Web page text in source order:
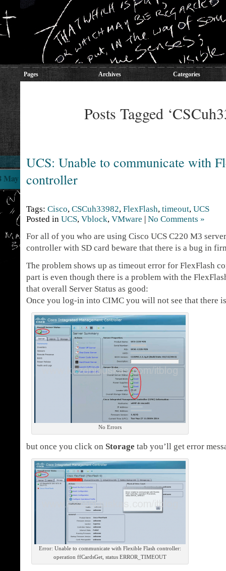
Pages Archives Categories
Posts Tagged
UCS: Unable to communicate with
controller
May
Tags: Cisco, CSCuh33982, FlexFlash, timeout, UCS
Posted in UCS, Vblock, VMware | No Comments »
For all of you who are using Cisco UCS C220 M3
controller with SD card beware that there is a bug in
The problem shows up as timeout error for FlexFlash
part is even though there is a problem with the
that overall Server Status as good:
Once you log-in into CIMC you will not see that there
No Errors
but once you click on Storage tab you’ll get error
Error: Unable to communicate with Flexible Flash controller:
operation ffCardsGet, status ERROR_TIMEOUT